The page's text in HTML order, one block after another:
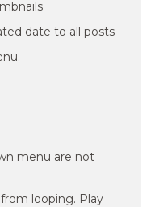
date to all posts
menu are not
looping. Play